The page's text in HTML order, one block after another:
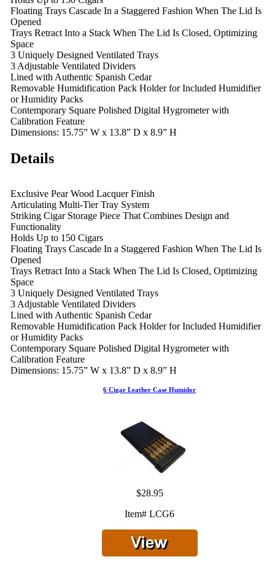
Floating Trays Cascade In a Staggered Fashion When The Lid Is
Opened
Trays Retract Into a Stack When The Lid Is Closed, Optimizing
Space
3 Uniquely Designed Ventilated Trays
3 Adjustable Ventilated Dividers
Lined with Authentic Spanish Cedar
Removable Humidification Pack Holder for Included Humidifier
or Humidity Packs
Contemporary Square Polished Digital Hygrometer with
Calibration Feature
Dimensions: 15.75” W x 13.8” D x 8.9” H
Details
Exclusive Pear Wood Lacquer Finish
Articulating Multi-Tier Tray System
Striking Cigar Storage Piece That Combines Design and
Functionality
Holds Up to 150 Cigars
Floating Trays Cascade In a Staggered Fashion When The Lid Is
Opened
Trays Retract Into a Stack When The Lid Is Closed, Optimizing
Space
3 Uniquely Designed Ventilated Trays
3 Adjustable Ventilated Dividers
Lined with Authentic Spanish Cedar
Removable Humidification Pack Holder for Included Humidifier
or Humidity Packs
Contemporary Square Polished Digital Hygrometer with
Calibration Feature
Dimensions: 15.75” W x 13.8” D x 8.9” H
6 Cigar Leather Case Humidor
$28.95
Item# LCG6